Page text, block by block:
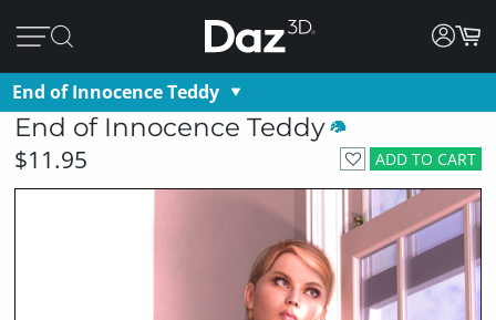
End of Innocence Teddy
End of Innocence Teddy
ADD TO CART
$11.95